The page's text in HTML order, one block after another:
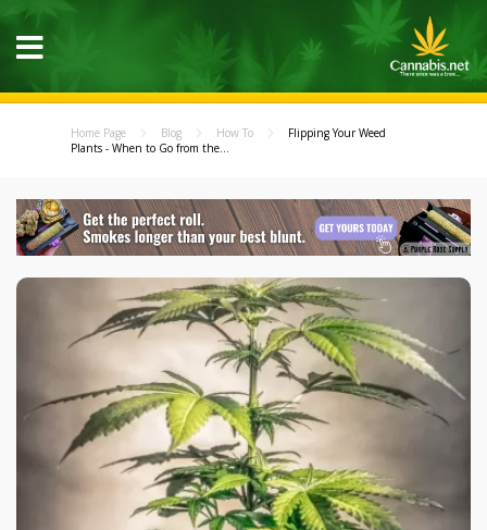
Home Page Blog How To
Flipping Your Weed
Plants - When to Go from the...